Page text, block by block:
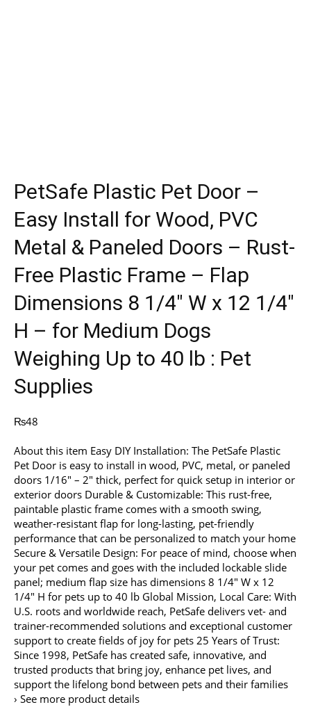
PetSafe Plastic Pet Door –
Easy Install for Wood, PVC
Metal & Paneled Doors – Rust-
Free Plastic Frame – Flap
Dimensions 8 1/4″ W x 12 1/4″
H – for Medium Dogs
Weighing Up to 40 lb : Pet
Supplies
₨48
About this item Easy DIY Installation: The PetSafe Plastic
Pet Door is easy to install in wood, PVC, metal, or paneled
doors 1/16″ – 2″ thick, perfect for quick setup in interior or
exterior doors Durable & Customizable: This rust-free,
paintable plastic frame comes with a smooth swing,
weather-resistant flap for long-lasting, pet-friendly
performance that can be personalized to match your home
Secure & Versatile Design: For peace of mind, choose when
your pet comes and goes with the included lockable slide
panel; medium flap size has dimensions 8 1/4″ W x 12
1/4″ H for pets up to 40 lb Global Mission, Local Care: With
U.S. roots and worldwide reach, PetSafe delivers vet- and
trainer-recommended solutions and exceptional customer
support to create fields of joy for pets 25 Years of Trust:
Since 1998, PetSafe has created safe, innovative, and
trusted products that bring joy, enhance pet lives, and
support the lifelong bond between pets and their families
› See more product details